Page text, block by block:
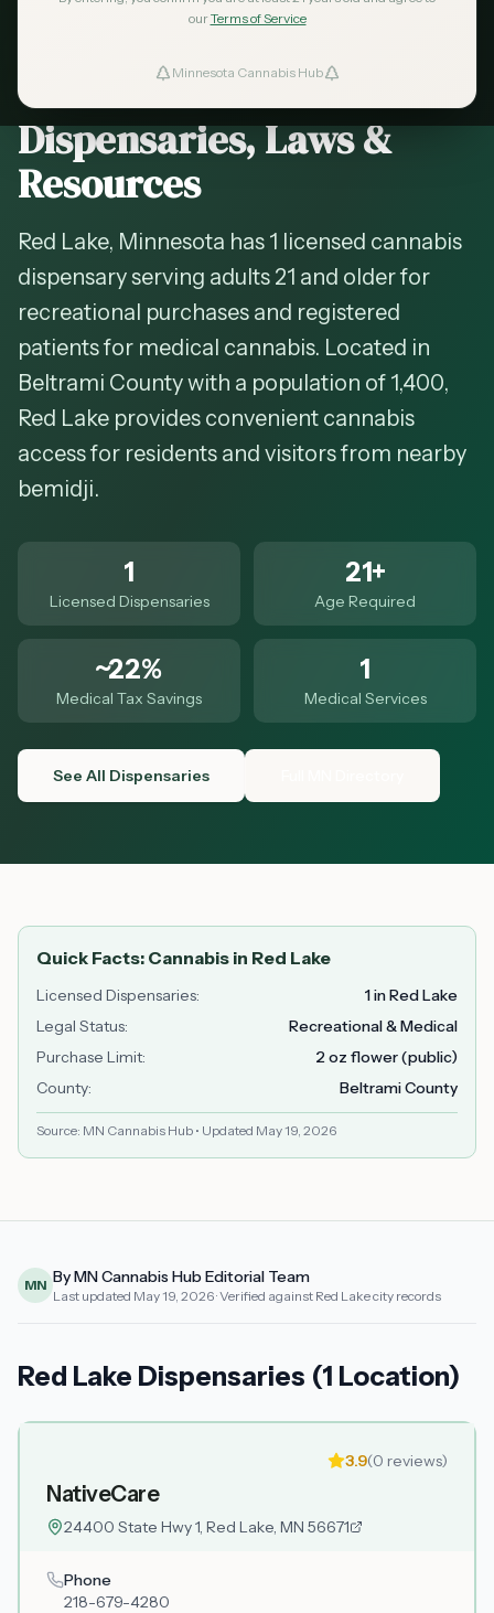
ourTerms of Service
Minnesota Cannabis Hub
Favorites
2026 Guide — Updated May 2026
Cannabis in Red Lake
Minnesota —
Dispensaries, Laws &
Resources
Red Lake, Minnesota has 1 licensed cannabis
dispensary serving adults 21 and older for
recreational purchases and registered
patients for medical cannabis. Located in
Beltrami County with a population of 1,400,
Red Lake provides convenient cannabis
access for residents and visitors from nearby
bemidji.
1
Licensed Dispensaries
21+
Age Required
~22%
Medical Tax Savings
1
Medical Services
See All Dispensaries
Quick Facts: Cannabis in Red Lake
Licensed Dispensaries:
1 in Red Lake
Legal Status:
Recreational & Medical
Purchase Limit:
2 oz flower (public)
County: Beltrami County
Source: MN Cannabis Hub • Updated May 19, 2026
MN By MN Cannabis Hub Editorial Team
Last updated May 19, 2026· Verified against Red Lake city records
Red Lake Dispensaries (1 Location)
3.9(0 reviews)
NativeCare
24400 State Hwy 1, Red Lake, MN 56671
Phone
218-679-4280